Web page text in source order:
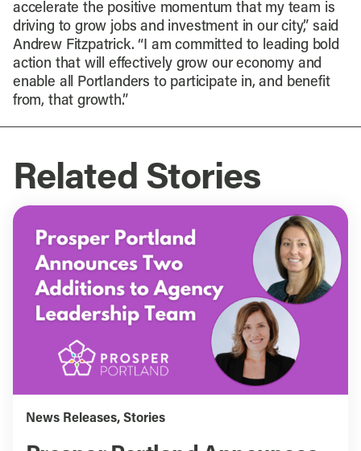
accelerate the positive momentum that my team is
driving to grow jobs and investment in our city,” said
Andrew Fitzpatrick. “I am committed to leading bold
action that will effectively grow our economy and
enable all Portlanders to participate in, and benefit
from, that growth.”
Related Stories
News Releases, Stories